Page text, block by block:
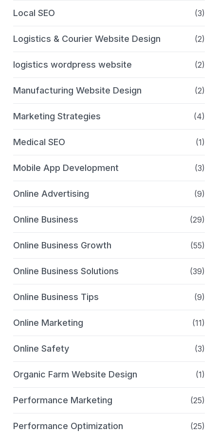
Local SEO (3)
Logistics & Courier Website Design (2)
logistics wordpress website (2)
Manufacturing Website Design (2)
Marketing Strategies (4)
Medical SEO (1)
Mobile App Development (3)
Online Advertising (9)
Online Business (29)
Online Business Growth (55)
Online Business Solutions (39)
Online Business Tips (9)
Online Marketing (11)
Online Safety (3)
Organic Farm Website Design (1)
Performance Marketing (25)
Performance Optimization (25)